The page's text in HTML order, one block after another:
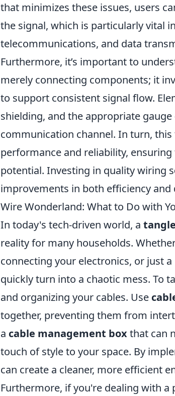
that minimizes these issues, users
the signal, which is particularly vital
telecommunications, and data
Furthermore, it’s important to
merely connecting components; it
to support consistent signal flow.
shielding, and the appropriate
communication channel. In turn,
performance and reliability,
potential. Investing in quality wiring
improvements in both efficiency
Wire Wonderland: What to Do with
In today's tech-driven world, a
reality for many households.
connecting your electronics, or just
quickly turn into a chaotic mess. To
and organizing your cables. Use
together, preventing them from
a cable management boxthat can
touch of style to your space. By
can create a cleaner, more efficient
Furthermore, if you're dealing with